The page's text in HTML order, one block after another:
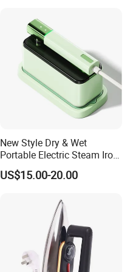
New Style Dry & Wet
Portable Electric Steam Iron
Garment Steamer Iron
Smart Steam Generator for
with CB RoHS
US$15.00-20.00